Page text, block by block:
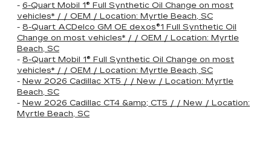
- 6-Quart Mobil 1® Full Synthetic Oil Change on most
vehicles* / / OEM / Location: Myrtle Beach, SC
- 8-Quart ACDelco GM OE dexos®1 Full Synthetic Oil
Change on most vehicles* / / OEM / Location: Myrtle
Beach, SC
- 8-Quart Mobil 1® Full Synthetic Oil Change on most
vehicles* / / OEM / Location: Myrtle Beach, SC
- New 2026 Cadillac XT5 / / New / Location: Myrtle
Beach, SC
- New 2026 Cadillac CT4 &amp; CT5 / / New / Location:
Myrtle Beach, SC